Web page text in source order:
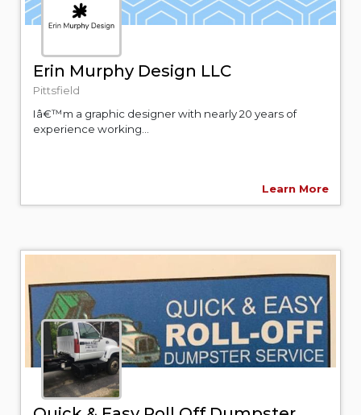
Erin Murphy Design LLC
Pittsfield
Iâ€™m a graphic designer with nearly 20 years of
experience working...
Learn More